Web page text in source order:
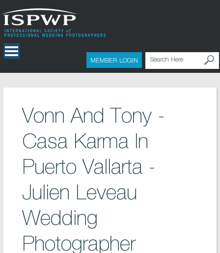
MEMBER LOGIN
Vonn And Tony -
Casa Karma In
Puerto Vallarta -
Julien Leveau
Wedding
Photographer